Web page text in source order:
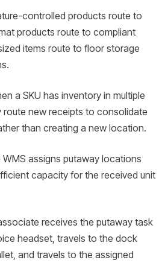
controlled products route to
products route to compliant
items route to floor storage
a SKU has inventory in multiple
route new receipts to consolidate
than creating a new location.
WMS assigns putaway locations
capacity for the received unit
receives the putaway task
headset, travels to the dock
and travels to the assigned